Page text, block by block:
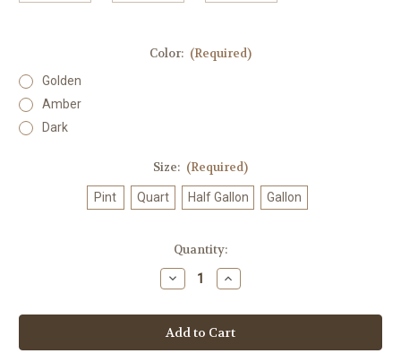
Color: (Required)
Golden
Amber
Dark
Size: (Required)
Pint Quart Half Gallon Gallon
Quantity:
Decrease
Quantity
Organic
Maple
Syrup
in
Increase
Quantity
Organic
Maple
Syrup
in